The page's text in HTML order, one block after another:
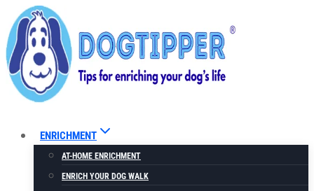
Skip
to
content
ENRICHMENT
AT-HOME ENRICHMENT
ENRICH YOUR DOG WALK